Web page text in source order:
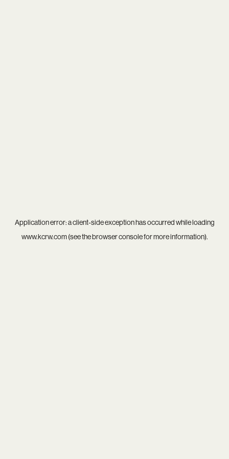
Application error: aclient-side exception has occurred while loading
www.kcrw.com(see thebrowser consolefor more information).